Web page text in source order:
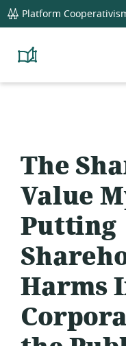
global
navigation
Platform
Platform
Resource
The
Value
Putting
Harms